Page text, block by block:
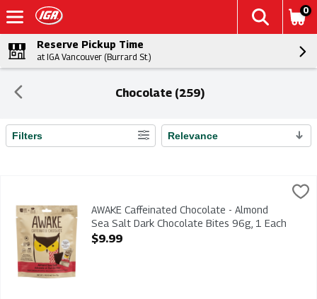
0
Reserve Pickup Time
at IGA Vancouver (Burrard St.)
Chocolate (259)
Search Results
Filters Relevance
AWAKE Caffeinated Chocolate - Almond Sea Salt Dark
AWAKE Caffeinated Chocolate - Almond Sea Salt Dark
AWAKE Caffeinated Chocolate - Almond
Sea Salt Dark Chocolate Bites 96g, 1 Each
Open Product Description
$9.99